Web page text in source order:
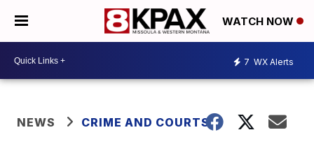
WATCH NOW
7 WX Alerts
NEWS CRIME AND COURTS